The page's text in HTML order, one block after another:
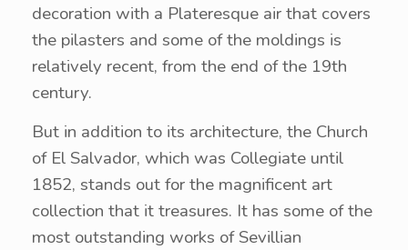
decoration with a Plateresque air that covers
the pilasters and some of the moldings is
relatively recent, from the end of the 19th
century.
But in addition to its architecture, the Church
of El Salvador, which was Collegiate until
1852, stands out for the magnificent art
collection that it treasures. It has some of the
most outstanding works of Sevillian